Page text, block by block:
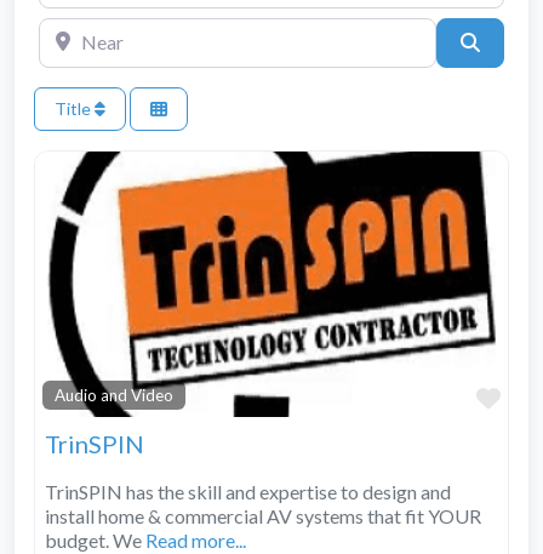
Near
Title
Audio and Video
TrinSPIN
TrinSPIN has the skill and expertise to design and
install home & commercial AV systems that fit YOUR
budget. We Read more...